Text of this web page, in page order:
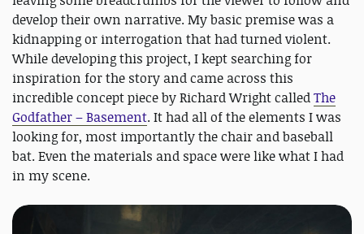
develop their own narrative. My basic premise was a
kidnapping or interrogation that had turned violent.
While developing this project, I kept searching for
inspiration for the story and came across this
incredible concept piece by Richard Wright calledThe
Godfather – Basement. It had all of the elements I was
looking for, most importantly the chair and baseball
bat. Even the materials and space were like what I had
in my scene.